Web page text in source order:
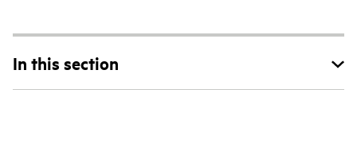
In this section